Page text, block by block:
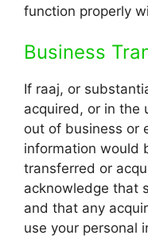
function properly
Business
If raaj, or
acquired, or in the
out of business or
information would
transferred or
acknowledge that
and that any
use your personal